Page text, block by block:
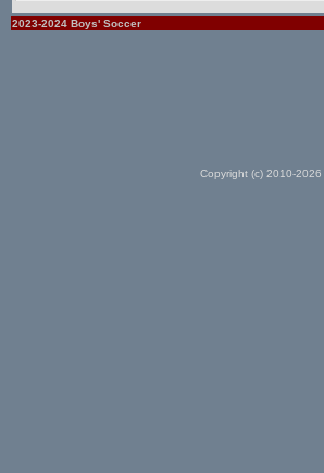
2023-2024 Boys' Soccer
Copyright (c) 2010-